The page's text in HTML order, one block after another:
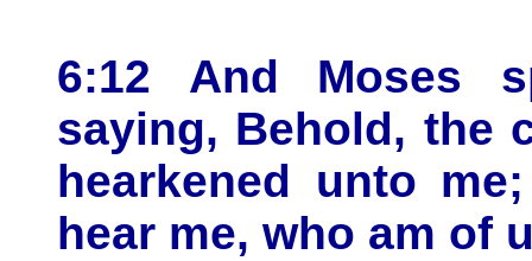
6:12 And Moses
saying, Behold, the
hearkened unto
hear me, who am of